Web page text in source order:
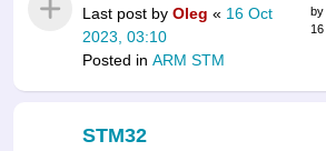
Last post by Oleg « 16 Oct
2023, 03:10
Posted in ARM STM
by
STM32